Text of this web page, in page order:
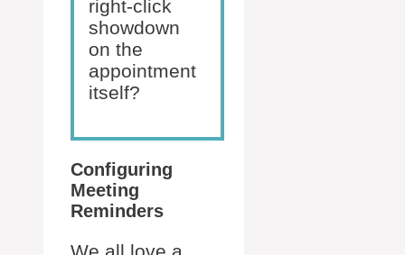
right-click
showdown
on the
appointment
itself?
Configuring
Meeting
Reminders